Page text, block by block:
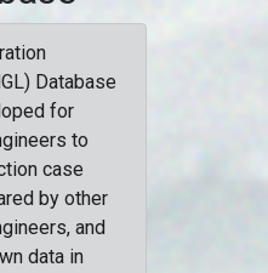
Database
for
to
case
by other
and
data in